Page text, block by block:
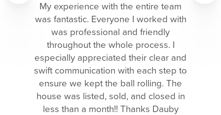
My experience with the entire team
was fantastic. Everyone I worked with
was professional and friendly
throughout the whole process. I
especially appreciated their clear and
swift communication with each step to
ensure we kept the ball rolling. The
house was listed, sold, and closed in
less than a month!! Thanks Dauby
Previous